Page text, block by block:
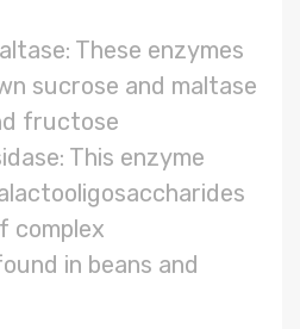
These enzymes
sucrose and maltase
fructose
This enzyme
complex
in beans and